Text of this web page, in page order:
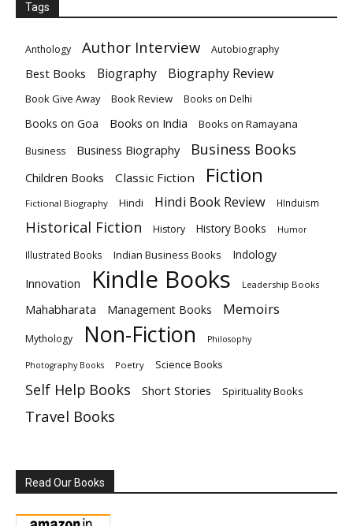
Tags
Anthology Author Interview Autobiography
Best Books Biography Biography Review
Book Give Away Book Review Books on Delhi
Books on Goa Books on India Books on Ramayana
Business Business Biography Business Books
Children Books Classic Fiction Fiction
Fictional Biography Hindi Hindi Book Review HInduism
Historical Fiction History History Books Humor
Illustrated Books Indian Business Books Indology
Innovation Kindle Books Leadership Books
Mahabharata Management Books Memoirs
Mythology Non-Fiction Philosophy
Photography Books Poetry Science Books
Self Help Books Short Stories Spirituality Books
Travel Books
Read Our Books